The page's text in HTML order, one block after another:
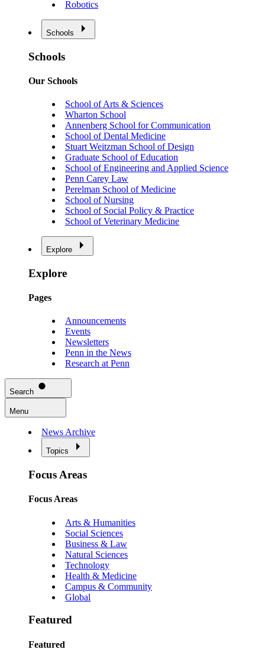
Robotics
Schools
Schools
Our Schools
School of Arts & Sciences
Wharton School
Annenberg School for Communication
School of Dental Medicine
Stuart Weitzman School of Design
Graduate School of Education
School of Engineering and Applied Science
Penn Carey Law
Perelman School of Medicine
School of Nursing
School of Social Policy & Practice
School of Veterinary Medicine
Explore
Explore
Pages
Announcements
Events
Newsletters
Penn in the News
Research at Penn
Search
Menu
News Archive
Topics
Focus Areas
Focus Areas
Arts & Humanities
Social Sciences
Business & Law
Natural Sciences
Technology
Health & Medicine
Campus & Community
Global
Featured
Featured